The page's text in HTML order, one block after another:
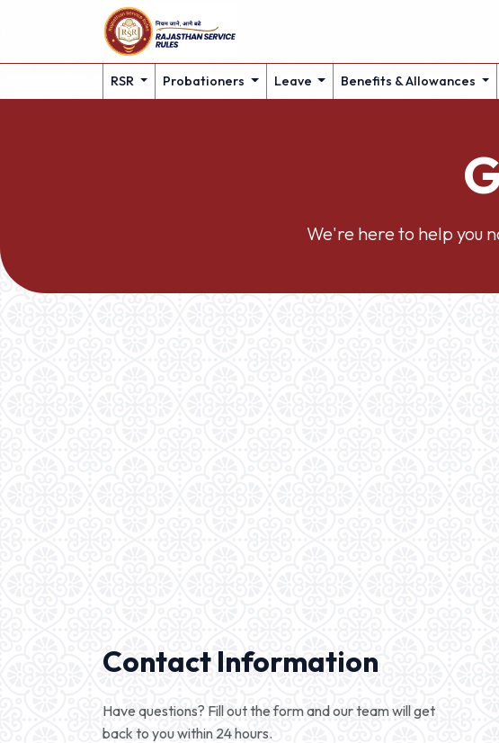
RSR Probationers Leave Benefits & Allowances
We're here to help you
Contact Information
Have questions? Fill out the form and our team will get
back to you within 24 hours.